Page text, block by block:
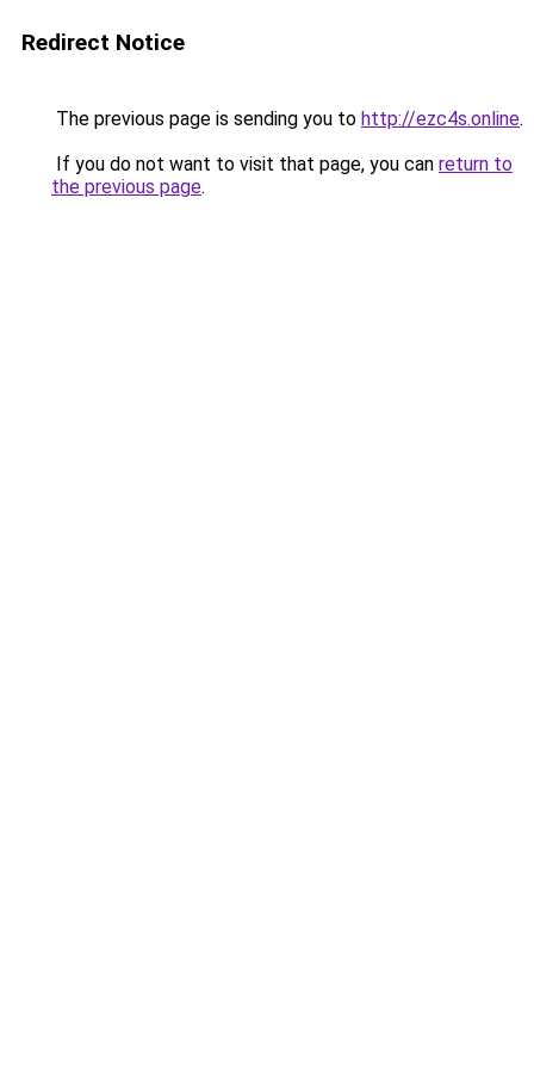
Redirect Notice
The previous page is sending you to http://ezc4s.online.
If you do not want to visit that page, you can return to
the previous page.